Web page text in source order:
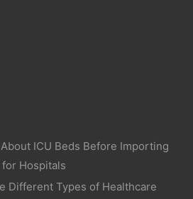
ICU Beds Before Importing
for Hospitals
Different Types of Healthcare